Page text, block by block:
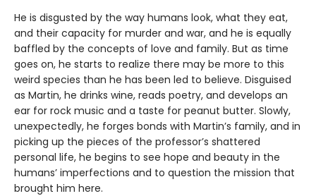
He is disgusted by the way humans look, what they eat,
and their capacity for murder and war, and he is equally
baffled by the concepts of love and family. But as time
goes on, he starts to realize there may be more to this
weird species than he has been led to believe. Disguised
as Martin, he drinks wine, reads poetry, and develops an
ear for rock music and a taste for peanut butter. Slowly,
unexpectedly, he forges bonds with Martin’s family, and in
picking up the pieces of the professor’s shattered
personal life, he begins to see hope and beauty in the
humans’ imperfections and to question the mission that
brought him here.